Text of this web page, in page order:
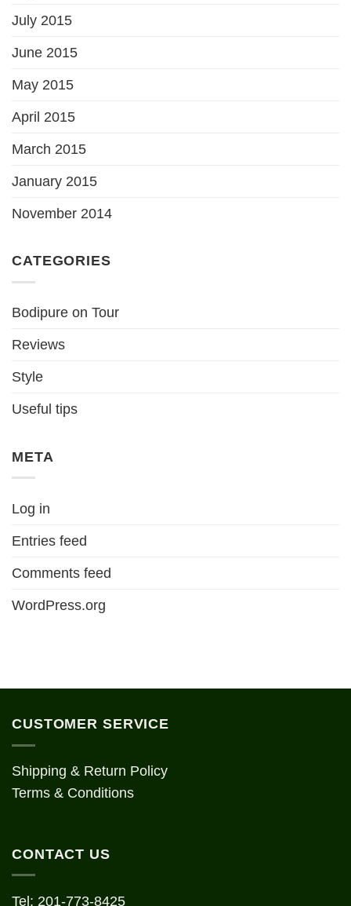
July 2015
June 2015
May 2015
April 2015
March 2015
January 2015
November 2014
CATEGORIES
Bodipure on Tour
Reviews
Style
Useful tips
META
Log in
Entries feed
Comments feed
WordPress.org
CUSTOMER SERVICE
Shipping & Return Policy
Terms & Conditions
CONTACT US
Tel: 201-773-8425